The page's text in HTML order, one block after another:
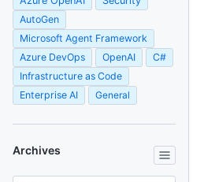
AutoGen
Microsoft Agent Framework
Azure DevOps
OpenAI
C#
Infrastructure as Code
Enterprise AI
General
Archives